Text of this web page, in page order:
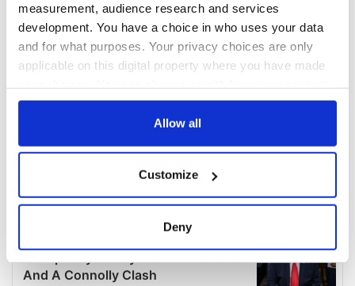
measurement, audience research and services
development. You have a choice in who uses your data
and for what purposes. Your privacy choices are only
applicable on this digital property where you have made
any time from the Cookie Declaration or by clicking on
Collect information about your geographical
location which can be accurate to within several
Find out more about how your personal data is processed
Allow all
Customize
Deny